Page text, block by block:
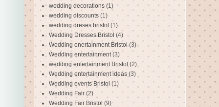
wedding decorations (1)
wedding discounts (1)
wedding dreses bristol (1)
Wedding Dresses Bristol (4)
Wedding enertainment Bristol (3)
Wedding entertainment (3)
wedding entertainment Bristol (2)
Wedding entertainment ideas (3)
Wedding events Bristol (1)
Wedding Fair (2)
Wedding Fair Bristol (9)